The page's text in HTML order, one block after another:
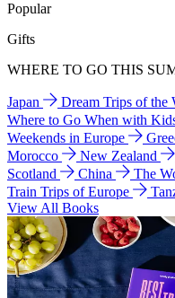
Popular
Gifts
WHERE TO GO THIS
Japan Dream Trips of the
Where to Go When with
Weekends in Europe
Morocco
New Zealand
Scotland
China The
Train Trips of Europe
View All Books